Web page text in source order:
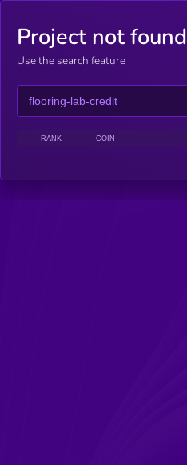
Project not found
Use the search feature
RANK COIN